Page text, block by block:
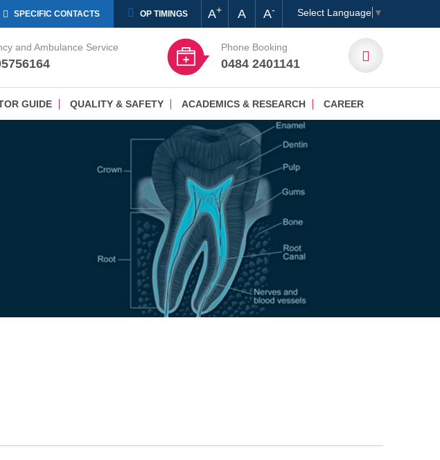
SPECIFIC CONTACTS OP TIMINGS A+ A A- Select Language ▼
and Ambulance Service Phone Booking
0484 2401141
GUIDE QUALITY & SAFETY ACADEMICS & RESEARCH CAREER